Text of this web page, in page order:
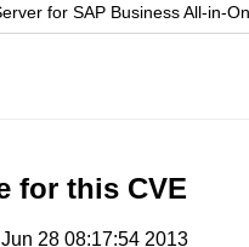
for SAP Business All-in-
for this CVE
28 08:17:54 2013